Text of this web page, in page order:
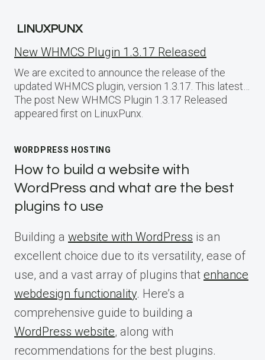
LINUXPUNX
New WHMCS Plugin 1.3.17 Released
We are excited to announce the release of the
updated WHMCS plugin, version 1.3.17. This latest…
The post New WHMCS Plugin 1.3.17 Released
appeared first on LinuxPunx.
WORDPRESS HOSTING
How to build a website with
WordPress and what are the best
plugins to use
Building a website with WordPress is an
excellent choice due to its versatility, ease of
use, and a vast array of plugins that enhance
webdesign functionality. Here’s a
comprehensive guide to building a
WordPress website, along with
recommendations for the best plugins.